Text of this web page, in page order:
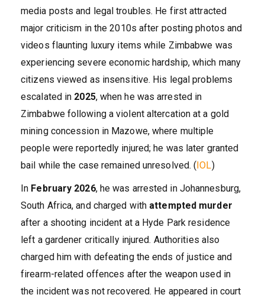
media posts and legal troubles. He first attracted
major criticism in the 2010s after posting photos and
videos flaunting luxury items while Zimbabwe was
experiencing severe economic hardship, which many
citizens viewed as insensitive. His legal problems
escalated in 2025, when he was arrested in
Zimbabwe following a violent altercation at a gold
mining concession in Mazowe, where multiple
people were reportedly injured; he was later granted
bail while the case remained unresolved. (IOL)
In February 2026, he was arrested in Johannesburg,
South Africa, and charged with attempted murder
after a shooting incident at a Hyde Park residence
left a gardener critically injured. Authorities also
charged him with defeating the ends of justice and
firearm-related offences after the weapon used in
the incident was not recovered. He appeared in court